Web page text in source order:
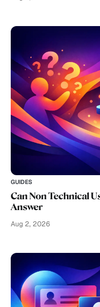
GUIDES
Can Non Technical
Answer
Aug 2, 2026